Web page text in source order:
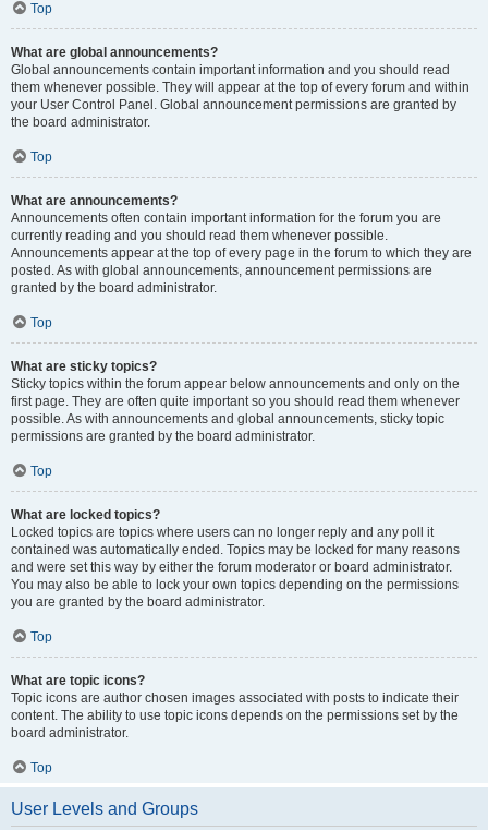
Top
What are global announcements?
Global announcements contain important information and you should read
them whenever possible. They will appear at the top of every forum and within
your User Control Panel. Global announcement permissions are granted by
the board administrator.
Top
What are announcements?
Announcements often contain important information for the forum you are
currently reading and you should read them whenever possible.
Announcements appear at the top of every page in the forum to which they are
posted. As with global announcements, announcement permissions are
granted by the board administrator.
Top
What are sticky topics?
Sticky topics within the forum appear below announcements and only on the
first page. They are often quite important so you should read them whenever
possible. As with announcements and global announcements, sticky topic
permissions are granted by the board administrator.
Top
What are locked topics?
Locked topics are topics where users can no longer reply and any poll it
contained was automatically ended. Topics may be locked for many reasons
and were set this way by either the forum moderator or board administrator.
You may also be able to lock your own topics depending on the permissions
you are granted by the board administrator.
Top
What are topic icons?
Topic icons are author chosen images associated with posts to indicate their
content. The ability to use topic icons depends on the permissions set by the
board administrator.
Top
User Levels and Groups